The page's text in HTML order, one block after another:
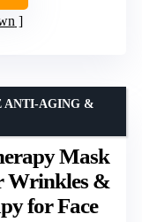
Mask
Wrinkles &
for Face
ANTI-AGING &